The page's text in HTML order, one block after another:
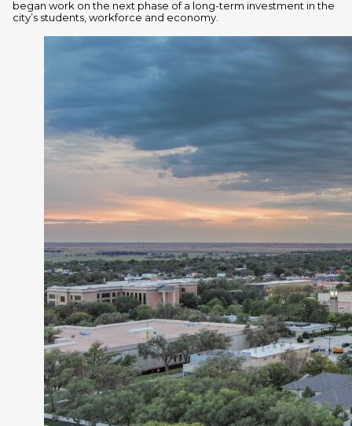
began work on the next phase of a long-term investment in the
city’s students, workforce and economy.